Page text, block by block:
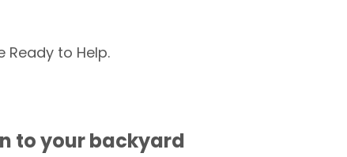
Ready to Help.
to your backyard